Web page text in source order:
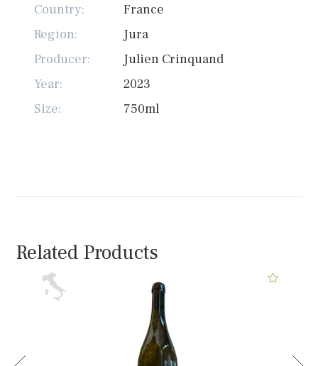
Country:
France
Region:
Jura
Producer:
Julien Crinquand
Year:
2023
Size:
750ml
Related Products